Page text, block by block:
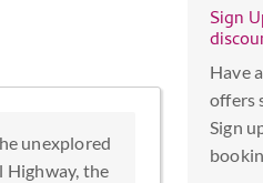
unexplored
Highway, the
Sign
Have
offers
Sign